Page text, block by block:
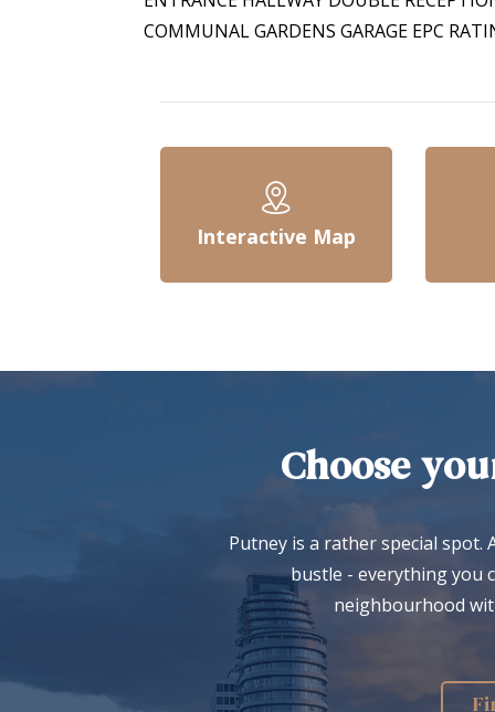
COMMUNAL GARDENS GARAGE EPC
Interactive Map
Choose
Putney is a rather special spot.
bustle - everything you
neighbourhood